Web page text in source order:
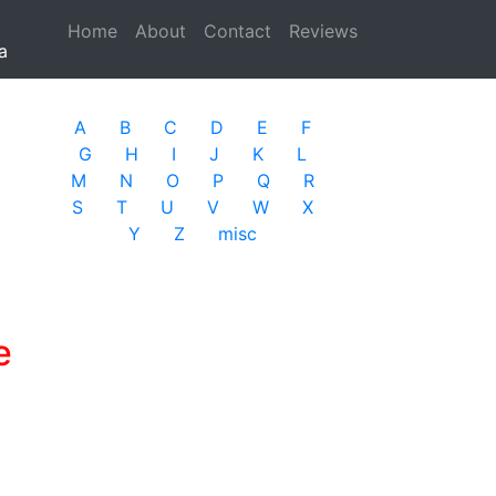
Home (current)
About Contact
Reviews
A B C D E
F
G
H I J K
L
M
N O P Q
R
S
T U V W
X
Y
Z misc